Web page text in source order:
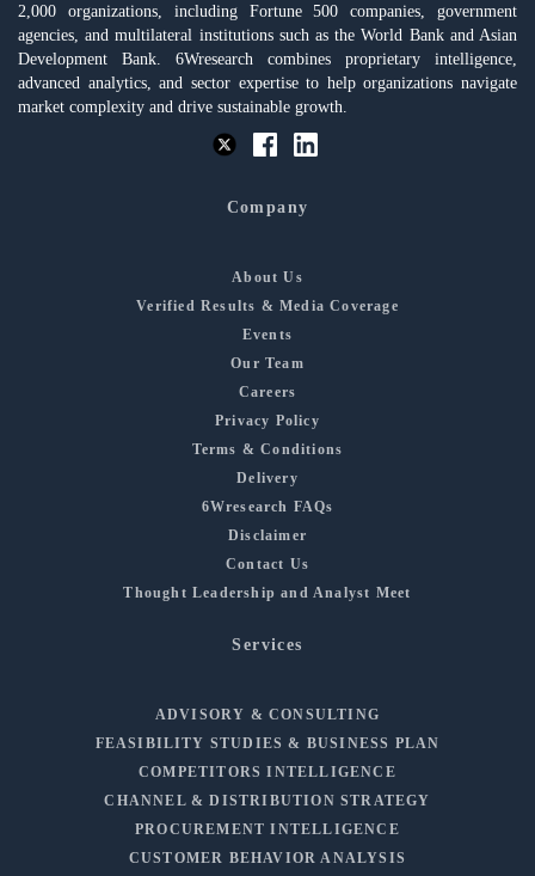
2,000 organizations, including Fortune 500 companies, government
agencies, and multilateral institutions such as the World Bank and Asian
Development Bank. 6Wresearch combines proprietary intelligence,
advanced analytics, and sector expertise to help organizations navigate
market complexity and drive sustainable growth.
Company
About Us
Verified Results & Media Coverage
Events
Our Team
Careers
Privacy Policy
Terms & Conditions
Delivery
6Wresearch FAQs
Disclaimer
Contact Us
Thought Leadership and Analyst Meet
Services
ADVISORY & CONSULTING
FEASIBILITY STUDIES & BUSINESS PLAN
COMPETITORS INTELLIGENCE
CHANNEL & DISTRIBUTION STRATEGY
PROCUREMENT INTELLIGENCE
CUSTOMER BEHAVIOR ANALYSIS